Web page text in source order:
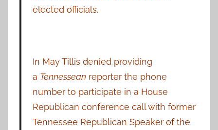
elected officials.
In May Tillis denied providing
a Tennessean reporter the phone
number to participate in a House
Republican conference call with former
Tennessee Republican Speaker of the